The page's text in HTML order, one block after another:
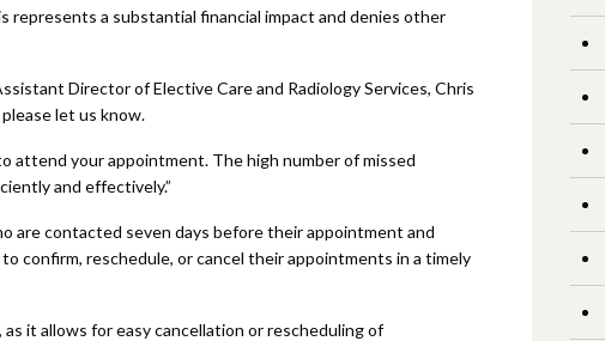
represents a substantial financial impact and denies other
Director of Elective Care and Radiology Services, Chris
let us know.
attend your appointment. The high number of missed
and effectively.”
are contacted seven days before their appointment and
confirm, reschedule, or cancel their appointments in a timely
it allows for easy cancellation or rescheduling of